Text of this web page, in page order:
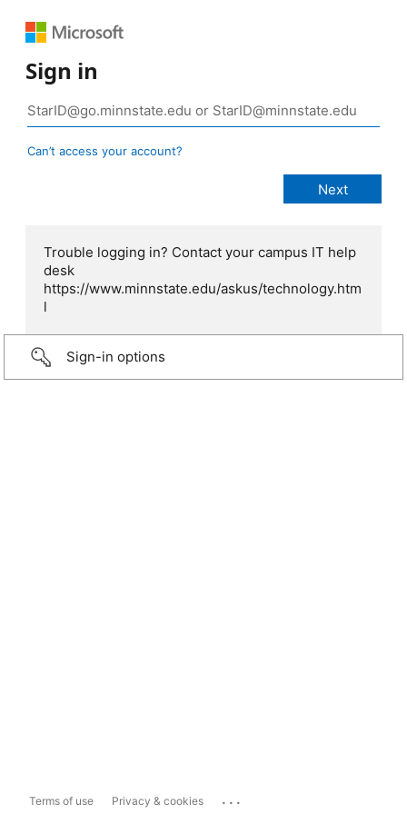
Sign in
Can’t access your account?
Trouble logging in? Contact your campus IT help
desk
https://www.minnstate.edu/askus/technology.htm
l
Sign-in options
Terms of use Privacy & cookies ...